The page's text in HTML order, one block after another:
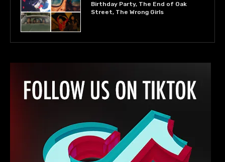
Birthday Party, The End of Oak
Street, The Wrong Girls